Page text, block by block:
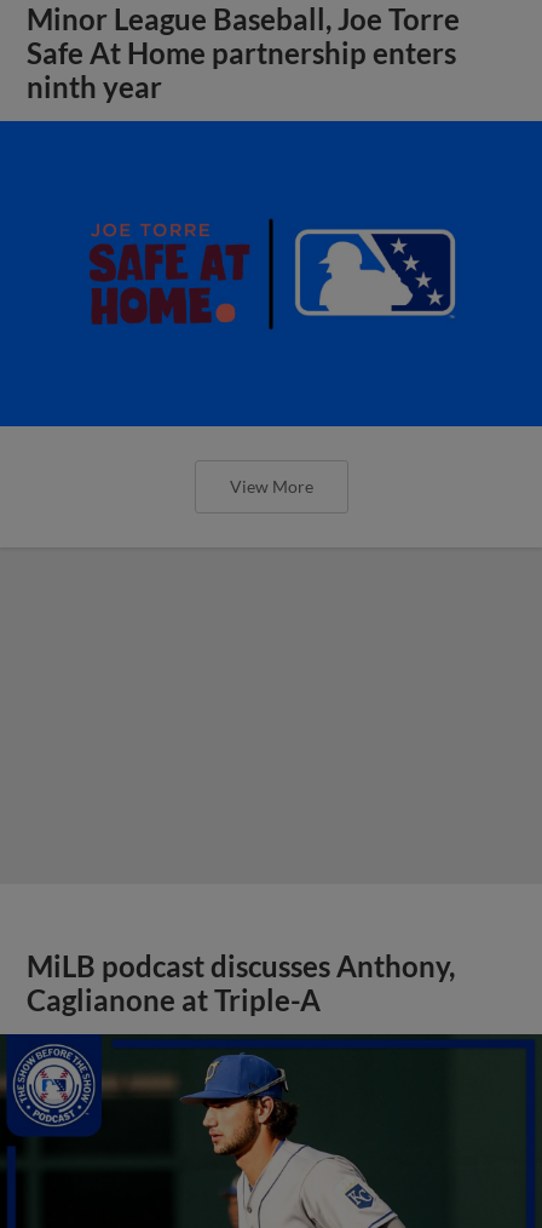
Minor League Baseball, Joe Torre
Safe At Home partnership enters
ninth year
View More
MiLB podcast discusses Anthony,
Caglianone at Triple-A